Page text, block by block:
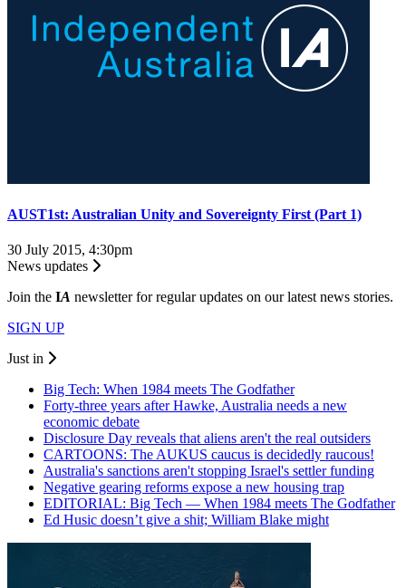
AUST1st: Australian Unity and Sovereignty First (Part 1)
30 July 2015, 4:30pm
News updates
Join the IA newsletter for regular updates on our latest news stories.
SIGN UP
Just in
Big Tech: When 1984 meets The Godfather
Forty-three years after Hawke, Australia needs a new
economic debate
Disclosure Day reveals that aliens aren't the real outsiders
CARTOONS: The AUKUS caucus is decidedly raucous!
Australia's sanctions aren't stopping Israel's settler funding
Negative gearing reforms expose a new housing trap
EDITORIAL: Big Tech — When 1984 meets The Godfather
Ed Husic doesn’t give a shit; William Blake might